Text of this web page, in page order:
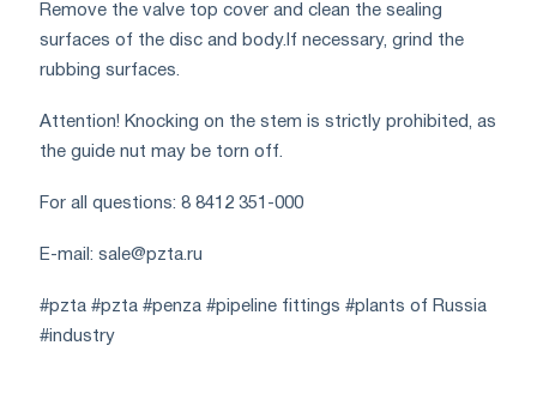
Remove the valve top cover and clean the sealing
surfaces of the disc and body. If necessary, grind the
rubbing surfaces.
Attention! Knocking on the stem is strictly prohibited, as
the guide nut may be torn off.
For all questions: 8 8412 351-000
E-mail: sale@pzta.ru
#pzta #pzta #penza #pipeline fittings #plants of Russia
#industry